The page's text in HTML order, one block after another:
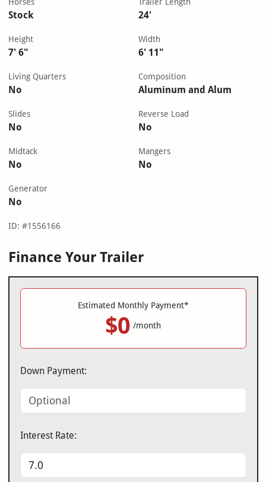
Horses
Stock
Trailer Length
24'
Height
7' 6"
Width
6' 11"
Living Quarters
No
Composition
Aluminum and Alum
Slides
No
Reverse Load
No
Midtack
No
Mangers
No
Generator
No
ID: #1556166
Finance Your Trailer
Estimated Monthly Payment*
$0 /month
Down Payment:
Interest Rate: